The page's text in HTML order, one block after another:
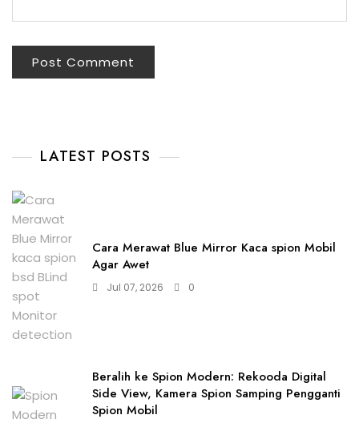
LATEST POSTS
Cara Merawat Blue Mirror Kaca spion Mobil
Agar Awet
Jul 07, 2026 0
Beralih ke Spion Modern: Rekooda Digital
Side View, Kamera Spion Samping Pengganti
Spion Mobil